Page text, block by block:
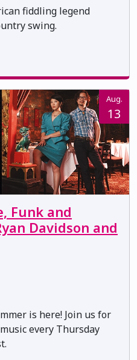
fiddling legend
swing.
Aug.
13
Funk and
Davidson and
is here! Join us for
every Thursday